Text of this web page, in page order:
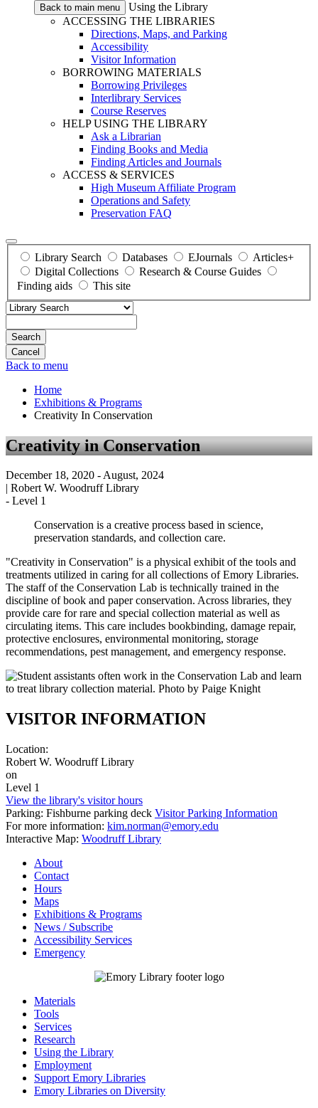
Back to main menu
Using the Library
ACCESSING THE LIBRARIES
Directions, Maps, and Parking
Accessibility
Visitor Information
BORROWING MATERIALS
Borrowing Privileges
Interlibrary Services
Course Reserves
HELP USING THE LIBRARY
Ask a Librarian
Finding Books and Media
Finding Articles and Journals
ACCESS & SERVICES
High Museum Affiliate Program
Operations and Safety
Preservation FAQ
Library Search Databases EJournals
Articles+
Digital Collections
Research & Course Guides
Finding aids
This site
Search
Back to menu
Home
Exhibitions & Programs
Creativity In Conservation
Creativity in Conservation
December 18, 2020 - August, 2024
| Robert W. Woodruff Library
- Level 1
Conservation is a creative process based in science,
preservation standards, and collection care.
"Creativity in Conservation" is a physical exhibit of the tools and
treatments utilized in caring for all collections of Emory Libraries.
The staff of the Conservation Lab is technically trained in the
discipline of book and paper conservation. Across libraries, they
provide care for rare and special collection material as well as
circulating items. This care includes bookbinding, damage repair,
protective enclosures, environmental monitoring, storage
recommendations, pest management, and emergency response.
VISITOR INFORMATION
Location:
Robert W. Woodruff Library
on
Level 1
View the library's visitor hours
Parking: Fishburne parking deck Visitor Parking Information
For more information: kim.norman@emory.edu
Interactive Map: Woodruff Library
About
Contact
Hours
Maps
Exhibitions & Programs
News / Subscribe
Accessibility Services
Emergency
Materials
Tools
Services
Research
Using the Library
Employment
Support Emory Libraries
Emory Libraries on Diversity